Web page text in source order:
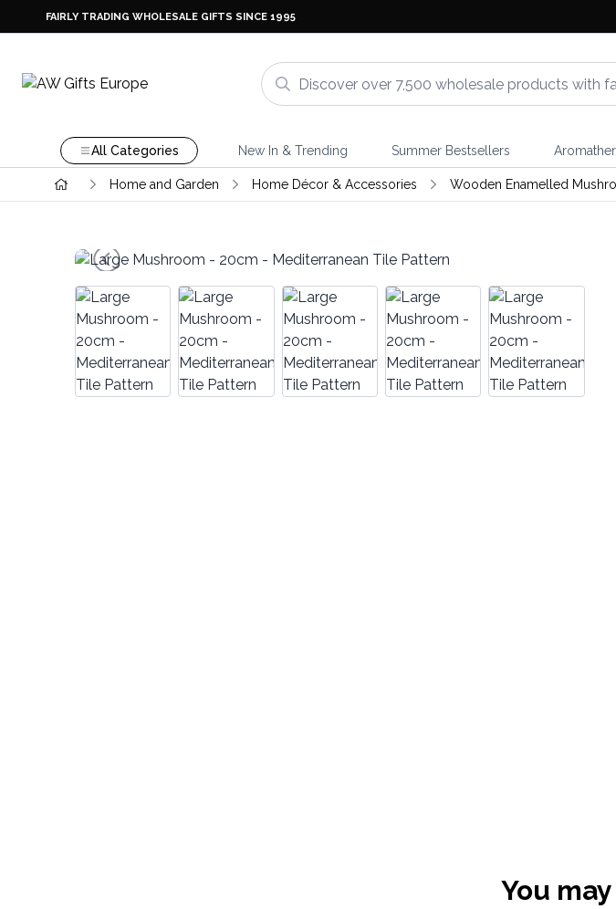
FAIRLY TRADING WHOLESALE GIFTS SINCE 1995
All Categories New In & Trending Summer Bestsellers
Home and Garden Home Décor & Accessories Wooden Enamelled
You